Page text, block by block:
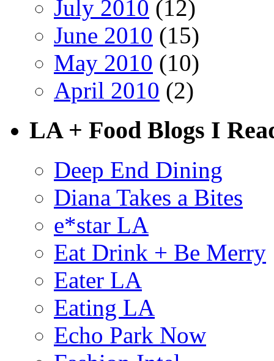
July 2010 (12)
June 2010 (15)
May 2010 (10)
April 2010 (2)
LA + Food Blogs I
Deep End Dining
Diana Takes a Bites
e*star LA
Eat Drink + Be Merry
Eater LA
Eating LA
Echo Park Now